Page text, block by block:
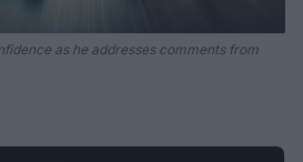
as he addresses comments from